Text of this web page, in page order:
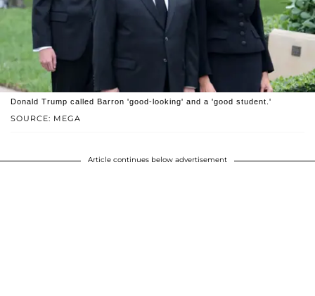
SOURCE: MEGA
Donald Trump called Barron 'good-looking' and a 'good student.'
Article continues below advertisement